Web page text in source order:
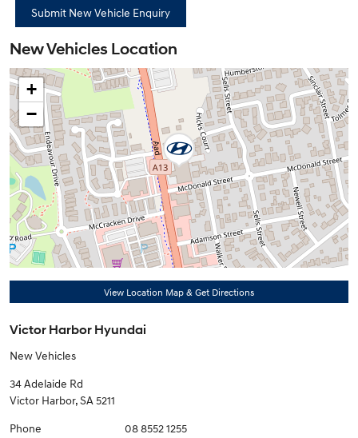
New Vehicles Location
+
−
View Location Map & Get Directions
Victor Harbor Hyundai
New Vehicles
34 Adelaide Rd
Victor Harbor,SA 5211
Phone
08 8552 1255